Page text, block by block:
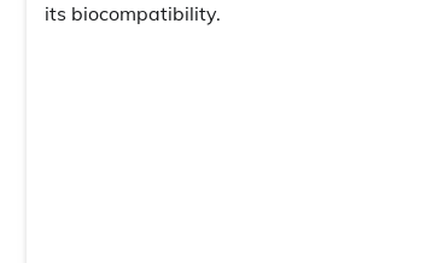
its biocompatibility.